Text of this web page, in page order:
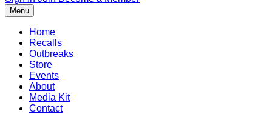
Menu
Home
Recalls
Outbreaks
Store
Events
About
Media Kit
Contact